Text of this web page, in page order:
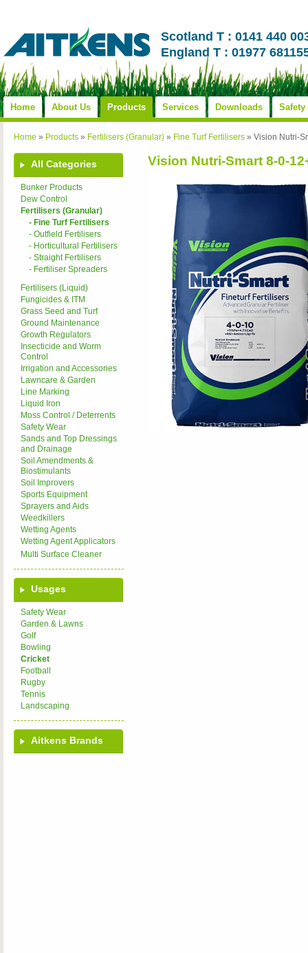
Scotland T : 0141 440
England T : 01977
Home About Us Products Services Downloads Safety
Home » Products » Fertilisers (Granular) » Fine Turf Fertilisers » Vision Nutri-
All Categories
Bunker Products
Dew Control
Fertilisers (Granular)
- Fine Turf Fertilisers
- Outfield Fertilisers
- Horticultural Fertilisers
- Straight Fertilisers
- Fertiliser Spreaders
Fertilisers (Liquid)
Fungicides & ITM
Grass Seed and Turf
Ground Maintenance
Growth Regulators
Insecticide and Worm
Control
Irrigation and Accessories
Lawncare & Garden
Line Marking
Liquid Iron
Moss Control / Deterrents
Safety Wear
Sands and Top Dressings
and Drainage
Soil Amendments &
Biostimulants
Soil Improvers
Sports Equipment
Sprayers and Aids
Weedkillers
Wetting Agents
Wetting Agent Applicators
Multi Surface Cleaner
Usages
Safety Wear
Garden & Lawns
Golf
Bowling
Cricket
Football
Rugby
Tennis
Landscaping
Aitkens Brands
Vision Nutri-Smart 8-0-